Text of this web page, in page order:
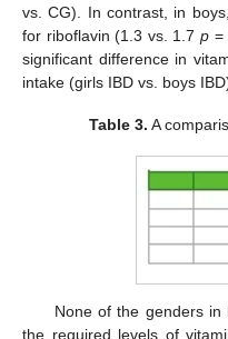
vs. CG). In contrast, in
for riboflavin (1.3 vs. 1.7 p=
significant difference in
intake (girls IBD vs. boys
Table 3. A
None of the genders in
the required levels of